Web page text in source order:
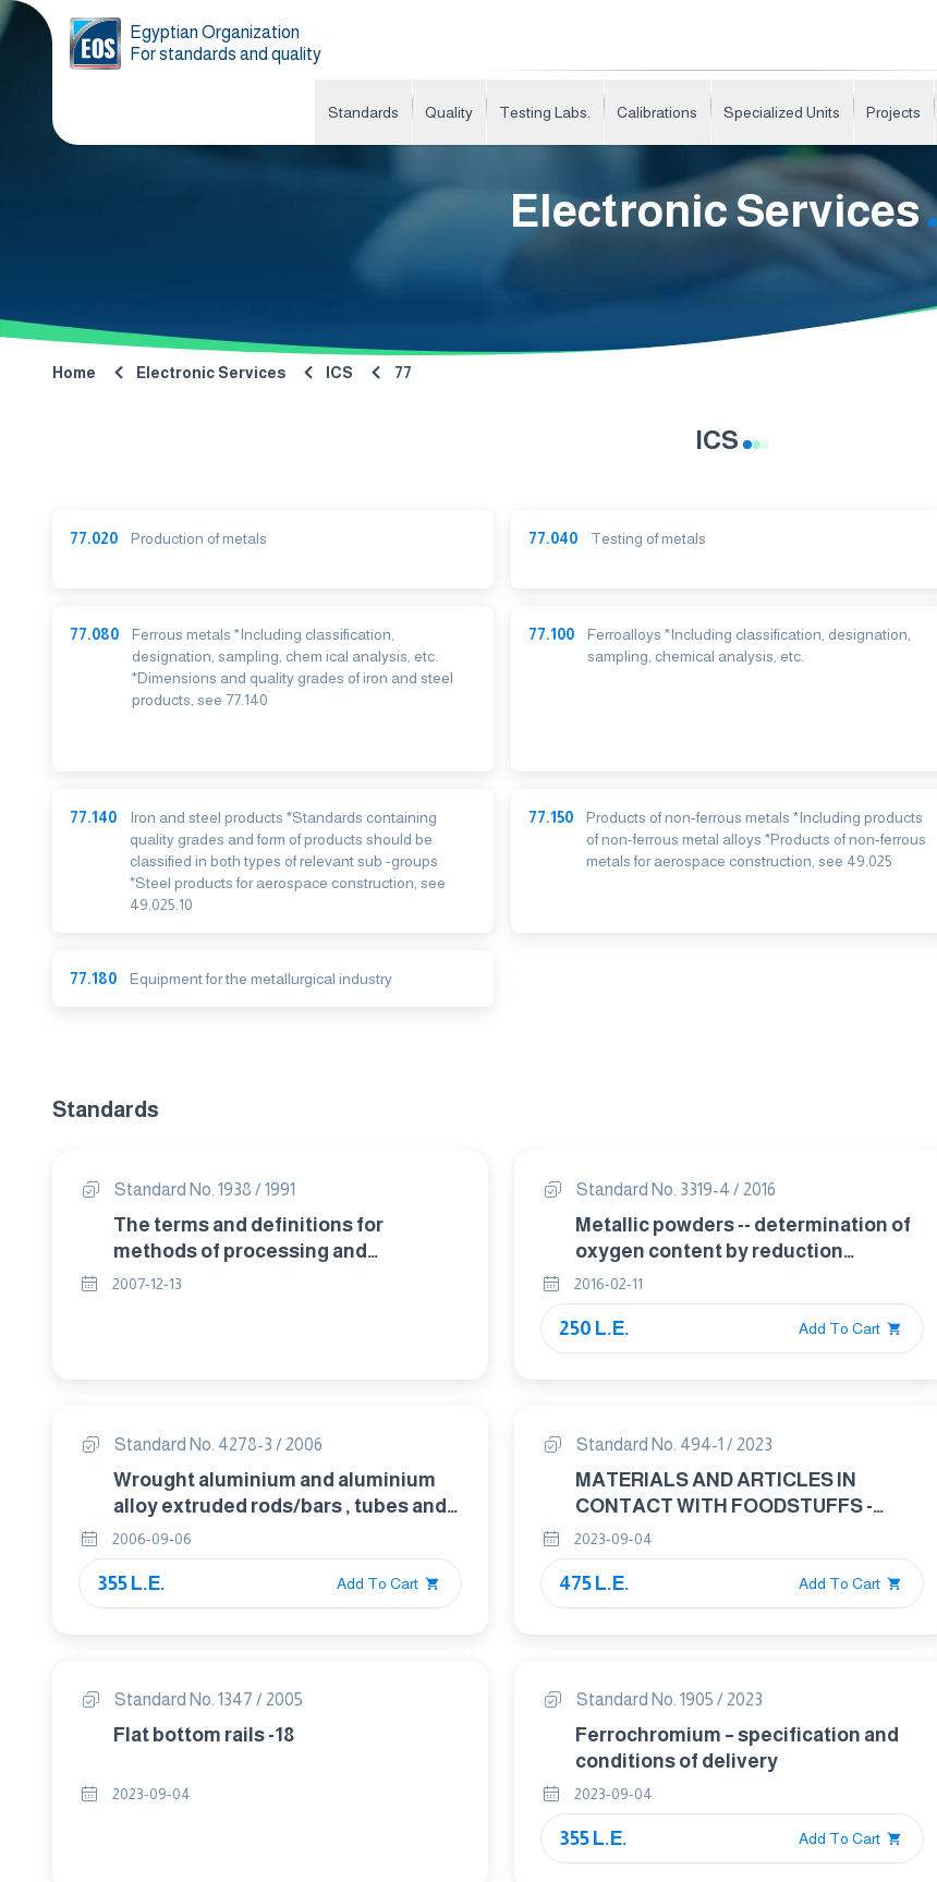
Egyptian Organization
For standards and quality
Standards Quality Testing Labs. Calibrations Specialized Units Projects
Electronic Services
Home Electronic Services ICS 77
ICS
77.020 Production of metals 77.040 Testing of metals
77.080
Ferrous metals *Including classification,
designation, sampling, chem ical analysis, etc.
*Dimensions and quality grades of iron and steel
products, see 77.140
77.100
Ferroalloys *Including classification, designation,
sampling, chemical analysis, etc.
77.140
Iron and steel products *Standards containing
quality grades and form of products should be
classified in both types of relevant sub -groups
*Steel products for aerospace construction, see
49.025.10
77.150
Products of non-ferrous metals *Including products
of non-ferrous metal alloys *Products of non-ferrous
metals for aerospace construction, see 49.025
77.180 Equipment for the metallurgical industry
Standards
Standard No. 1938 / 1991
The terms and definitions for
methods of processing and
treatment of copper and copper
2007-12-13
Standard No. 3319-4 / 2016
Metallic powders -- determination of
oxygen content by reduction
methods Part 4 total oxygen by
reduction-extraction
2016-02-11
250 L.E. Add To Cart
Standard No. 4278-3 / 2006
Wrought aluminium and aluminium
alloy extruded rods/bars , tubes and
profiles . Part 3 : Extruded rectangular
bars – Tolerances on shape and
2006-09-06
355 L.E. Add To Cart
Standard No. 494-1 / 2023
MATERIALS AND ARTICLES IN
CONTACT WITH FOODSTUFFS -
CUTLERY AND TABLE HOLLOWARE
PART : 1 REQWIREMENTS FOR
CUTLERY FOR THE PREPERATION OF
FOOD
2023-09-04
475 L.E. Add To Cart
Standard No. 1347 / 2005
Flat bottom rails -18
2023-09-04
Standard No. 1905 / 2023
Ferrochromium – specification and
conditions of delivery
2023-09-04
355 L.E. Add To Cart